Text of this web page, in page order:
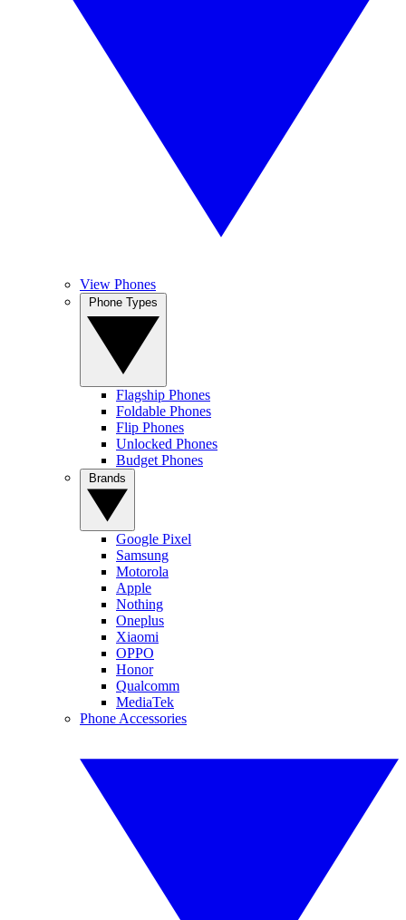
View Phones
Flagship Phones
Foldable Phones
Flip Phones
Unlocked Phones
Budget Phones
Google Pixel
Samsung
Motorola
Apple
Nothing
Oneplus
Xiaomi
OPPO
Honor
Qualcomm
MediaTek
Phone Accessories